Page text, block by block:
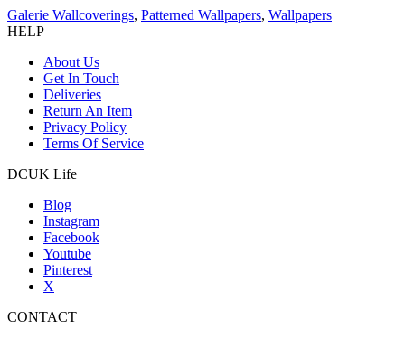
Galerie Wallcoverings, Patterned Wallpapers, Wallpapers
HELP
About Us
Get In Touch
Deliveries
Return An Item
Privacy Policy
Terms Of Service
DCUK Life
Blog
Instagram
Facebook
Youtube
Pinterest
X
CONTACT